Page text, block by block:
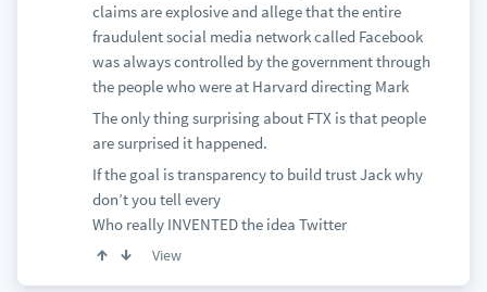
claims are explosive and allege that the entire
fraudulent social media network called Facebook
was always controlled by the government through
the people who were at Harvard directing Mark
The only thing surprising about FTX is that people
are surprised it happened.
If the goal is transparency to build trust Jack why
don’t you tell every
Who really INVENTED the idea Twitter
View